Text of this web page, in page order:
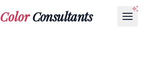
ColorConsultants